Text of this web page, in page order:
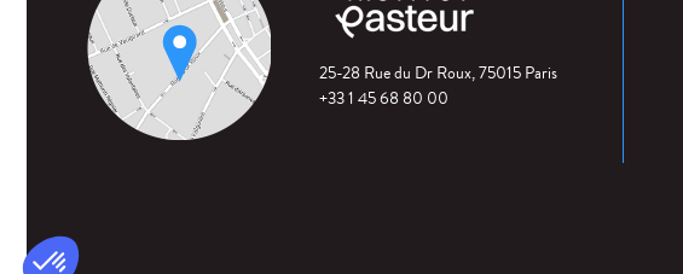
25-28 Rue du Dr Roux, 75015 Paris
+33 1 45 68 80 00